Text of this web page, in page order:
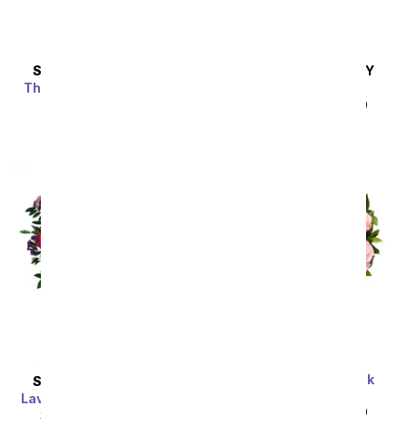
SAME DAY
Thoughtful Expressions
DELIVERY
$40.49
SAME DAY
Lavender Grace Bouquet
SRP
One Dozen Light Pink
$49.99